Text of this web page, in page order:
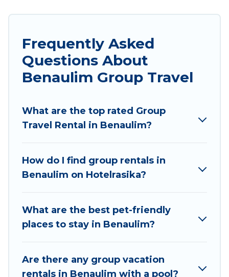
hot tubs, fitness center, large bedrooms, and
more.
Hotel Rasika welcomes large-sized groups
business trips, weddings, reunions, or multiple
family getaways. Hotel Rasika makes it an easy
accommodation, giving you a memorable trip
with your group. The average price per night for
a group rental in Benaulim starts at
for staying in Benaulim.
Hotel Rasika offers plenty of large group rentals
needing accommodation for a large family or a
large group event, we have many holiday
Frequently Asked
Questions About
Benaulim Group Travel
What are the top rated Group
Travel Rental in Benaulim?
How do I find group rentals in
Benaulim on Hotelrasika?
What are the best pet-friendly
places to stay in Benaulim?
Are there any group vacation
rentals in Benaulim with a pool?